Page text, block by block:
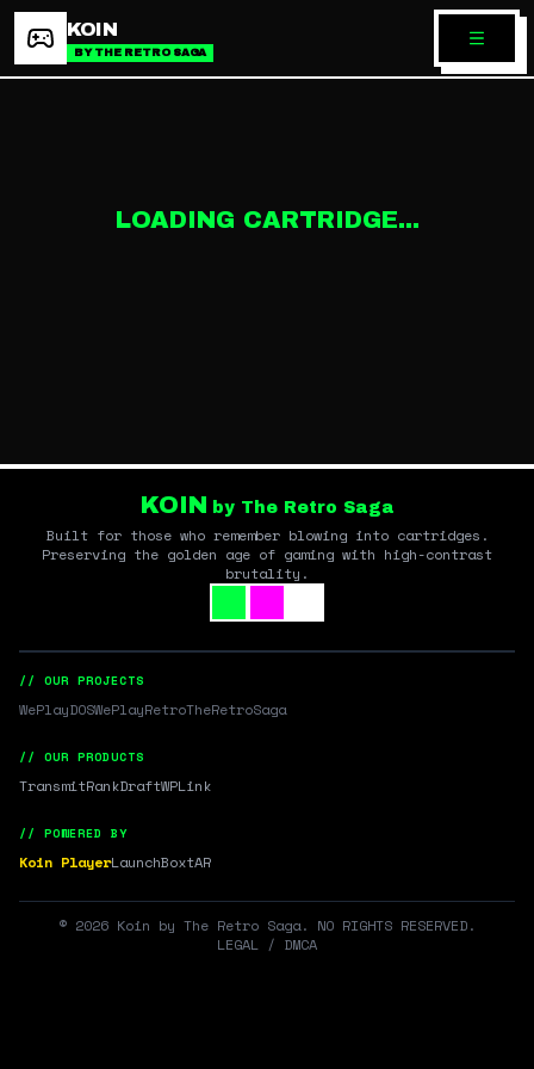
KOIN
BY THE RETRO SAGA
LOADING CARTRIDGE...
KOIN by The Retro Saga
Built for those who remember blowing into cartridges.
Preserving the golden age of gaming with high-contrast
brutality.
// OUR PROJECTS
WePlayDOSWePlayRetroTheRetroSaga
// OUR PRODUCTS
TransmitRankDraftWPLink
// POWERED BY
Koin PlayerLaunchBoxtAR
© 2026 Koin by The Retro Saga. NO RIGHTS RESERVED.
LEGAL / DMCA